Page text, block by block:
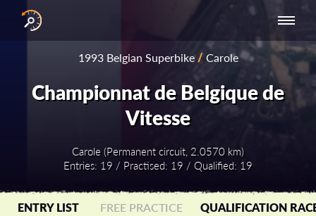
SERIES
SERIES -
EUROPE
NATIONAL SERIES
- ASIA-PACIFIC
1993 Belgian Superbike/Carole
Championnat de Belgique de
Vitesse
Carole (Permanent circuit, 2.0570 km)
Entries: 19 / Practised: 19 / Qualified: 19
ENTRY LIST FREE PRACTICE QUALIFICATION